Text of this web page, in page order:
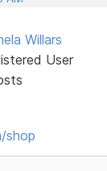
Willars
User
shop